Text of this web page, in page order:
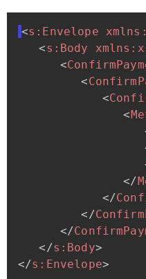
<s: Envelope xmlns:
<s: Body xmlns:
<
<
<
<
</
</
</
</
</s: Body>
</s: Envelope>